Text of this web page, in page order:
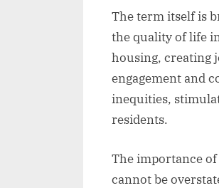
The term itself is
the quality of life
housing, creating
engagement and
inequities,
residents.
The importance
cannot be